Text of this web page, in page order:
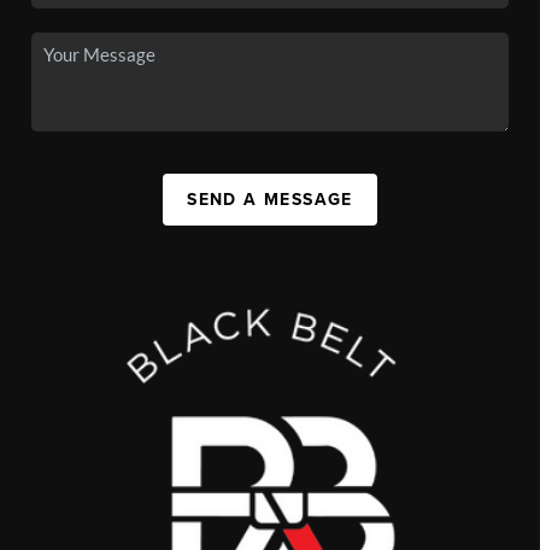
SEND A MESSAGE